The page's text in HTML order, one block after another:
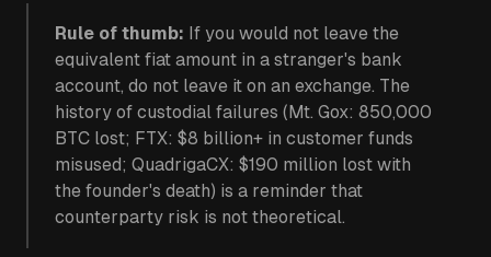
Rule of thumb: If you would not leave the
equivalent fiat amount in a stranger's bank
account, do not leave it on an exchange. The
history of custodial failures (Mt. Gox: 850,000
BTC lost; FTX: $8 billion+ in customer funds
misused; QuadrigaCX: $190 million lost with
the founder's death) is a reminder that
counterparty risk is not theoretical.